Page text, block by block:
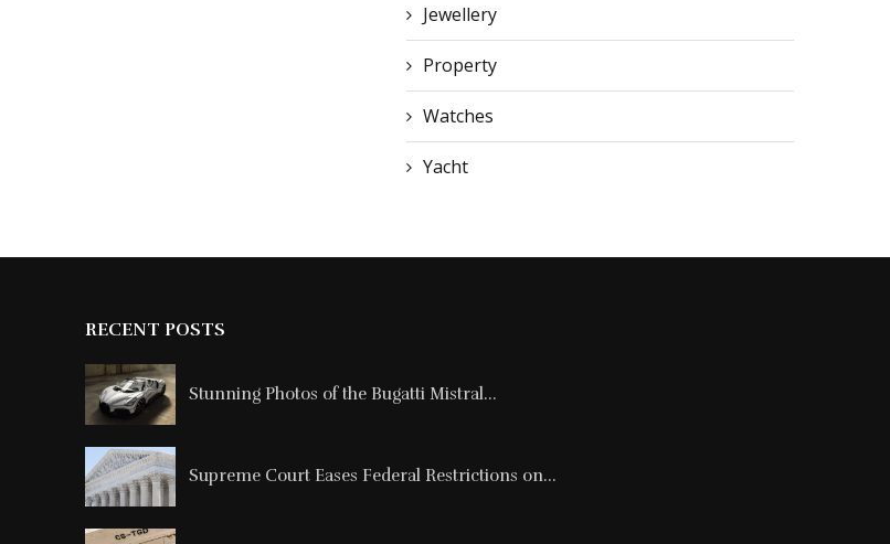
Jewellery
Property
Watches
Yacht
RECENT POSTS
Stunning Photos of the Bugatti Mistral...
Supreme Court Eases Federal Restrictions on...